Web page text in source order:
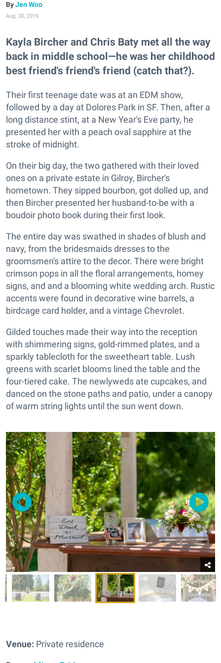
Jen Woo
Aug. 30, 2019
Kayla Bircher and Chris Baty met all the way
back in middle school—he was her childhood
best friend's friend's friend (catch that?).
Their first teenage date was at an EDM show,
followed by a day at Dolores Park in SF. Then, after a
long distance stint, at a New Year's Eve party, he
presented her with a peach oval sapphire at the
stroke of midnight.
On their big day, the two gathered with their loved
ones on a private estate in Gilroy, Bircher's
hometown. They sipped bourbon, got dolled up, and
then Bircher presented her husband-to-be with a
boudoir photo book during their first look.
The entire day was swathed in shades of blush and
navy, from the bridesmaids dresses to the
groomsmen's attire to the decor. There were bright
crimson pops in all the floral arrangements, homey
signs, and and a blooming white wedding arch. Rustic
accents were found in decorative wine barrels, a
birdcage card holder, and a vintage Chevrolet.
Gilded touches made their way into the reception
with shimmering signs, gold-rimmed plates, and a
sparkly tablecloth for the sweetheart table. Lush
greens with scarlet blooms lined the table and the
four-tiered cake. The newlyweds ate cupcakes, and
danced on the stone paths and patio, under a canopy
of warm string lights until the sun went down.
Venue: Private residence